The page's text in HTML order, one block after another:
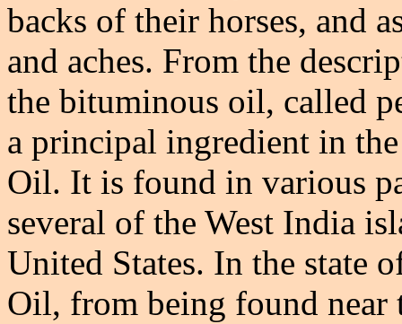
backs of their horses, and
and aches. From the
the bituminous oil, called
a principal ingredient in
Oil. It is found in various
several of the West India
United States. In the state
Oil, from being found near